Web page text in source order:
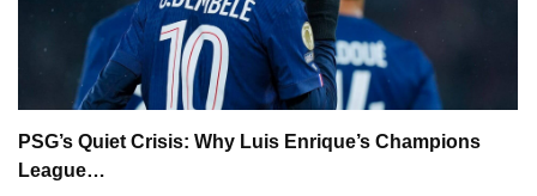
PSG’s Quiet Crisis: Why Luis Enrique’s Champions
League…